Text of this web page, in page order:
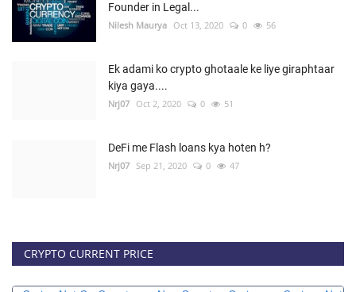
Founder in Legal...
Nilesh Maurya Oct 13, 2020 0 56
Ek adami ko crypto ghotaale ke liye giraphtaar
kiya gaya....
Nrj07 Oct 2, 2020 0 51
DeFi me Flash loans kya hoten h?
Nrj07 Sep 21, 2020 0 47
CRYPTO CURRENT PRICE